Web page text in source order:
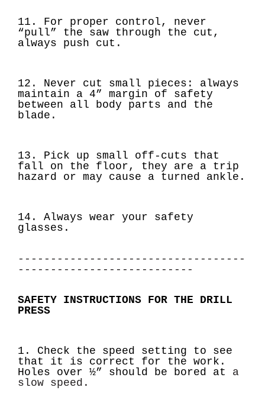
11. For proper control, never
“pull” the saw through the cut,
always push cut.
12. Never cut small pieces:
always
maintain a 4” margin of safety
between all body parts and the
blade.
13. Pick up small off-cuts that
fall on the floor, they are a trip
hazard or may cause a turned ankle.
14. Always wear your safety
glasses.
-----------------------------------
---------------------------
SAFETY INSTRUCTIONS FOR THE DRILL
PRESS
1. Check the speed setting to see
that it is correct for the work.
Holes over ½” should be bored at a
slow speed.